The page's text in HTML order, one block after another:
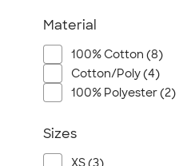
Material
100% Cotton (8)
Cotton/Poly (4)
100% Polyester (2)
Sizes
XS (3)